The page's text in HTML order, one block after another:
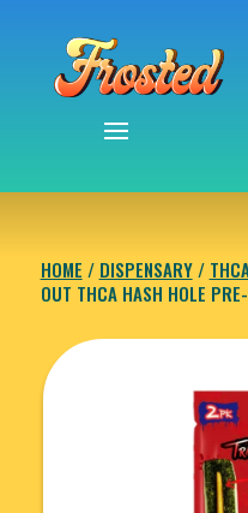
HOME / DISPENSARY/
OUT THCA HASH HOLE